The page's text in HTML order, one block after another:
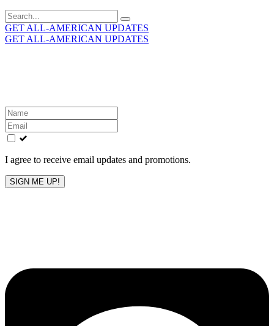
Search
for:
GET ALL-AMERICAN UPDATES
GET ALL-AMERICAN UPDATES
Leave
this
field
blank
I agree to receive email updates and promotions.
SIGN ME UP!